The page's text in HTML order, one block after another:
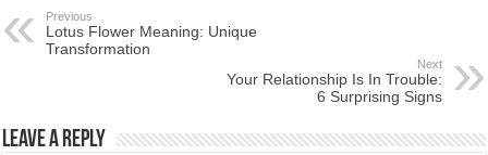
Previous
Lotus Flower Meaning: Unique
Transformation
Next
Your Relationship Is In Trouble:
6 Surprising Signs
Leave a Reply